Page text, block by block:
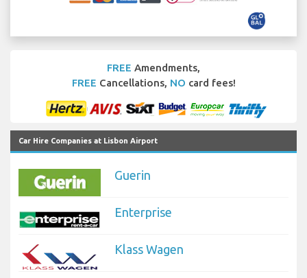
FREE Amendments,
FREE Cancellations, NO card fees!
Car Hire Companies at Lisbon Airport
Guerin
Enterprise
Klass Wagen